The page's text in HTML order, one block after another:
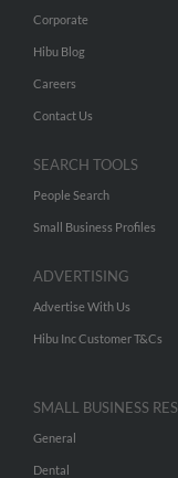
Corporate
Hibu Blog
Careers
Contact Us
SEARCH TOOLS
People Search
Small Business Profiles
ADVERTISING
Advertise With Us
Hibu Inc Customer T&Cs
SMALL BUSINESS
General
Dental